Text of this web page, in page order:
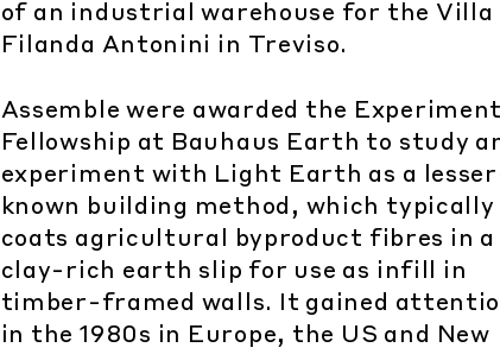
of an industrial warehouse for the Villa
Filanda Antonini in Treviso.
Assemble were awarded the
Fellowship at Bauhaus Earth to study
experiment with Light Earth as a
known building method, which typically
coats agricultural byproduct fibres in a
clay-rich earth slip for use as infill in
timber-framed walls. It gained
in the 1980s in Europe, the US and New